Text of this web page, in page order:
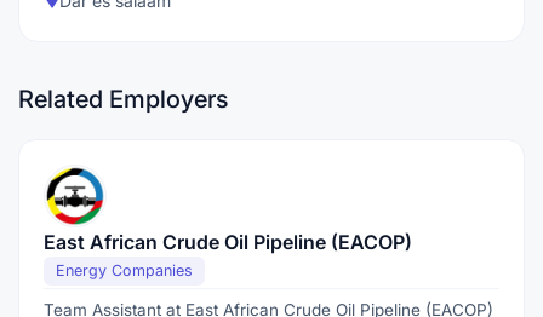
Related Employers
East African Crude Oil Pipeline (EACOP)
Energy Companies
Team Assistant at East African Crude Oil Pipeline (EACOP)